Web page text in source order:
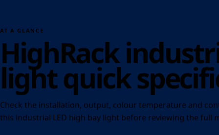
AT A GLANCE
HighRack
light quick
Check the installation, output, colour temperature and
this industrial LED high bay light before reviewing the full